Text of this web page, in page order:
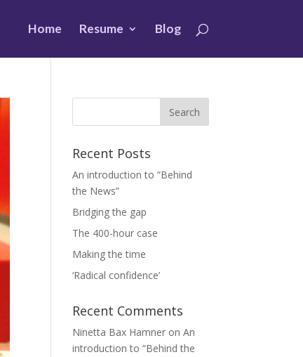
Home Resume Blog
Recent Posts
An introduction to “Behind
the News”
Bridging the gap
The 400-hour case
Making the time
‘Radical confidence’
Recent Comments
Ninetta Bax Hamner onAn
introduction to “Behind the